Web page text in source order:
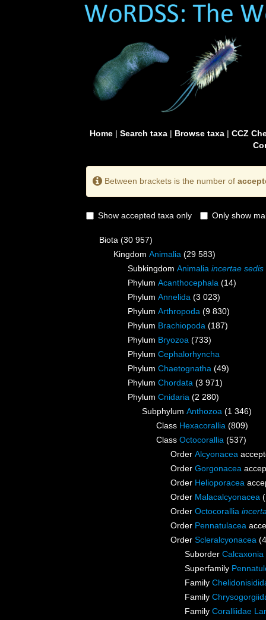
Home| Search taxa| Browse taxa| CCZ
Between brackets is the number of
Show accepted taxa only Only show
Biota (30 957)
Kingdom Animalia (29 583)
Subkingdom Animalia incertae sedis
Phylum Acanthocephala (14)
Phylum Annelida (3 023)
Phylum Arthropoda (9 830)
Phylum Brachiopoda (187)
Phylum Bryozoa (733)
Phylum Cephalorhyncha
Phylum Chaetognatha (49)
Phylum Chordata (3 971)
Phylum Cnidaria (2 280)
Subphylum Anthozoa (1 346)
Class Hexacorallia (809)
Class Octocorallia (537)
Order Alcyonacea
Order Gorgonacea
Order Helioporacea
Order Malacalcyonacea
Order Octocorallia
Order Pennatulacea
Order Scleralcyonacea
Suborder Calcaxonia
Superfamily
Family
Family
Family Coralliidae